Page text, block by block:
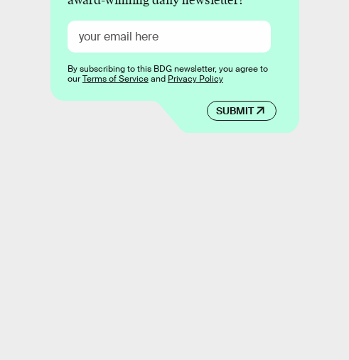
SUBMIT
By subscribing to this BDG newsletter, you agree to
ourTerms of Serviceand Privacy Policy